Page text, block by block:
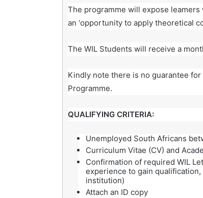
The programme will expose
an ‘opportunity to apply theoretical
The WIL Students will receive a
Kindly note there is no guarantee
Programme.
QUALIFYING CRITERIA:
Unemployed South Africans
Curriculum Vitae (CV) and
Confirmation of required WIL
experience to gain
institution)
Attach an ID copy